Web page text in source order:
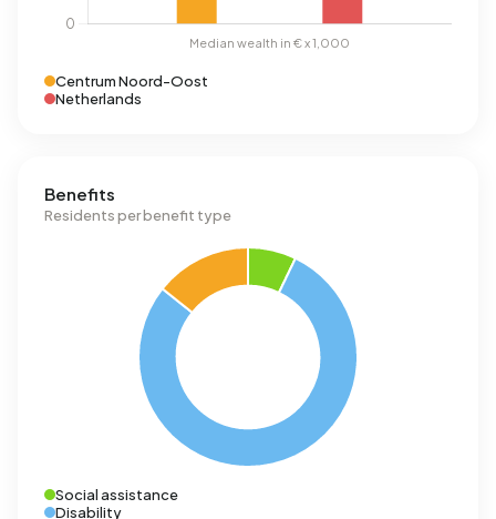
Centrum Noord-Oost
Netherlands
Benefits
Residents per benefit type
Social assistance
Disability